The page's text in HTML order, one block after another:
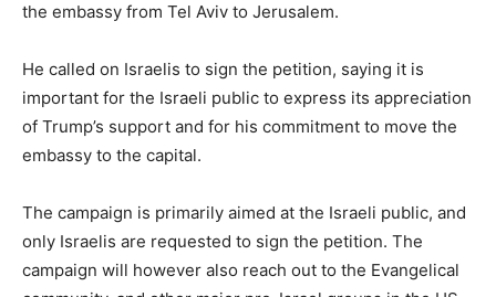
the embassy from Tel Aviv to Jerusalem.
He called on Israelis to sign the petition, saying it is
important for the Israeli public to express its appreciation
of Trump’s support and for his commitment to move the
embassy to the capital.
The campaign is primarily aimed at the Israeli public, and
only Israelis are requested to sign the petition. The
campaign will however also reach out to the Evangelical